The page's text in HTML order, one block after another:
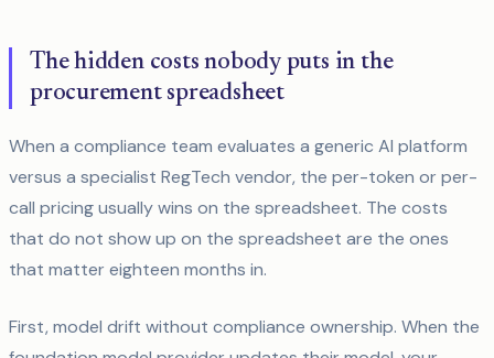
The hidden costs nobody puts in the
procurement spreadsheet
When a compliance team evaluates a generic AI platform
versus a specialist RegTech vendor, the per-token or per-
call pricing usually wins on the spreadsheet. The costs
that do not show up on the spreadsheet are the ones
that matter eighteen months in.
First, model drift without compliance ownership. When the